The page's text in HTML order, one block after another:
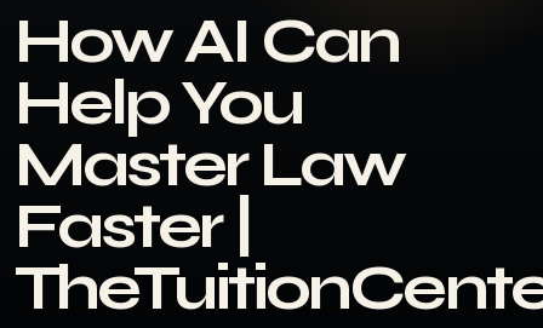
How AI Can
Help You
Master Law
Faster |